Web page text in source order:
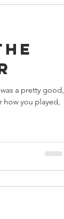
a pretty good,
how you played,